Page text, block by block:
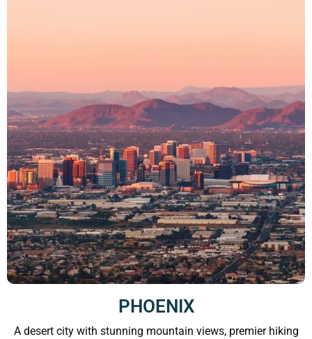
PHOENIX
A desert city with stunning mountain views, premier hiking